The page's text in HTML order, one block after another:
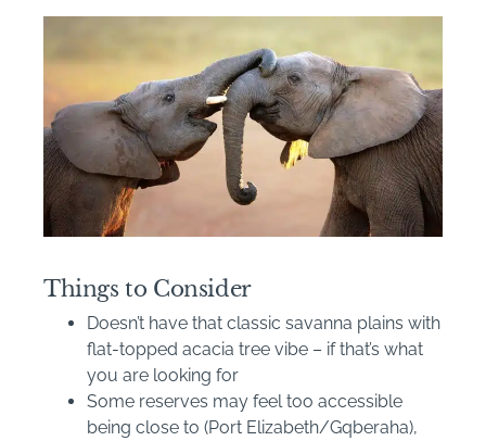
Things to Consider
Doesn’t have that classic savanna plains with
flat-topped acacia tree vibe – if that’s what
you are looking for
Some reserves may feel too accessible
being close to (Port Elizabeth/Gqberaha),